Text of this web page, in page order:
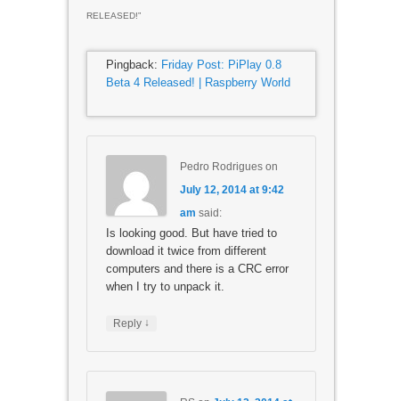
RELEASED!”
Pingback: Friday Post: PiPlay 0.8
Beta 4 Released! | Raspberry World
Pedro Rodrigueson
July 12, 2014 at 9:42
am said:
Is looking good. But have tried to
download it twice from different
computers and there is a CRC error
when I try to unpack it.
Reply ↓